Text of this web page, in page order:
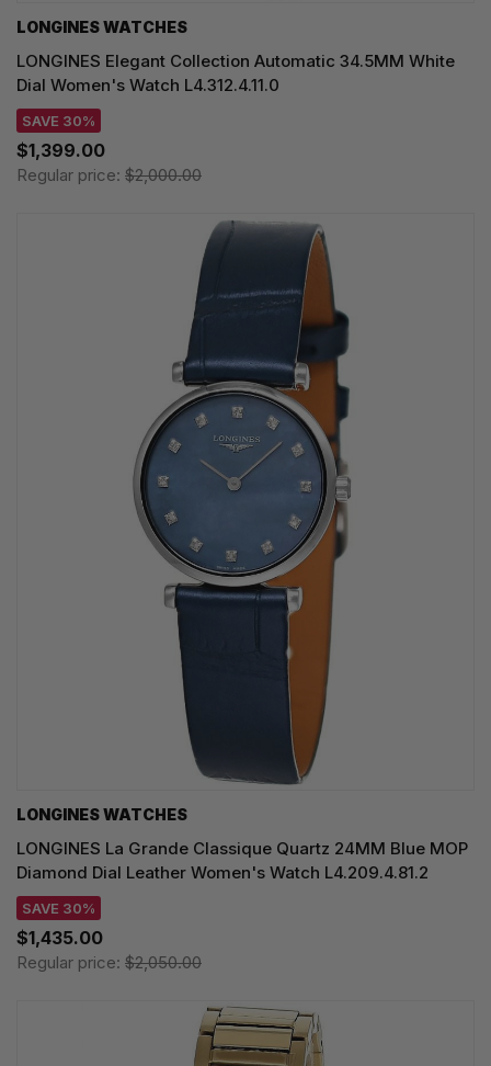
LONGINES WATCHES
LONGINES Elegant Collection Automatic 34.5MM White
Dial Women's Watch L4.312.4.11.0
SAVE 30%
$1,399.00
Regular price: $2,000.00
LONGINES WATCHES
LONGINES La Grande Classique Quartz 24MM Blue MOP
Diamond Dial Leather Women's Watch L4.209.4.81.2
SAVE 30%
$1,435.00
Regular price: $2,050.00